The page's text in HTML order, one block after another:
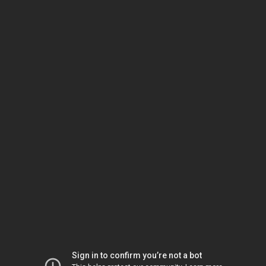
Sign in to confirm you’re not a bot